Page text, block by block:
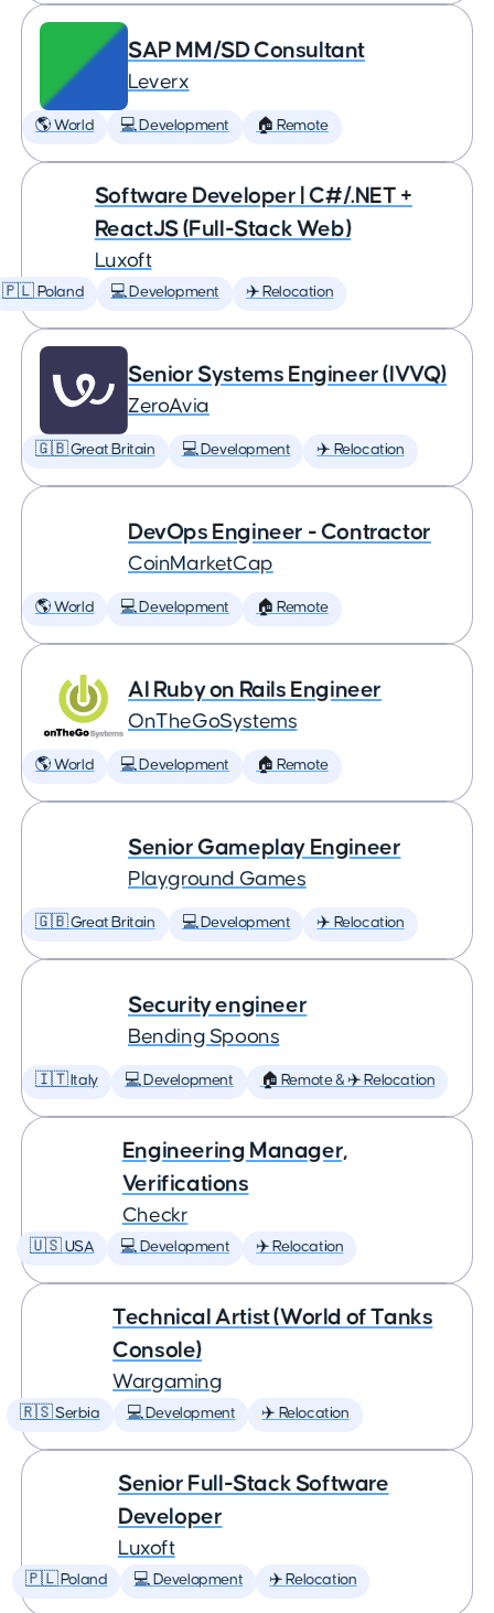
SAP MM/SD Consultant
Leverx
🌎 World 💻 Development 🏠 Remote
Software Developer | C#/.NET +
ReactJS (Full-Stack Web)
Luxoft
🇵🇱 Poland 💻 Development ✈️ Relocation
Senior Systems Engineer (IVVQ)
ZeroAvia
🇬🇧 Great Britain 💻 Development ✈️ Relocation
DevOps Engineer - Contractor
CoinMarketCap
🌎 World 💻 Development 🏠 Remote
AI Ruby on Rails Engineer
OnTheGoSystems
🌎 World 💻 Development 🏠 Remote
Senior Gameplay Engineer
Playground Games
🇬🇧 Great Britain 💻 Development ✈️ Relocation
Security engineer
Bending Spoons
🇮🇹 Italy 💻 Development 🏠 Remote & ✈️ Relocation
Engineering Manager,
Verifications
Checkr
🇺🇸 USA 💻 Development ✈️ Relocation
Technical Artist (World of Tanks
Console)
Wargaming
🇷🇸 Serbia 💻 Development ✈️ Relocation
Senior Full-Stack Software
Developer
Luxoft
🇵🇱 Poland 💻 Development ✈️ Relocation